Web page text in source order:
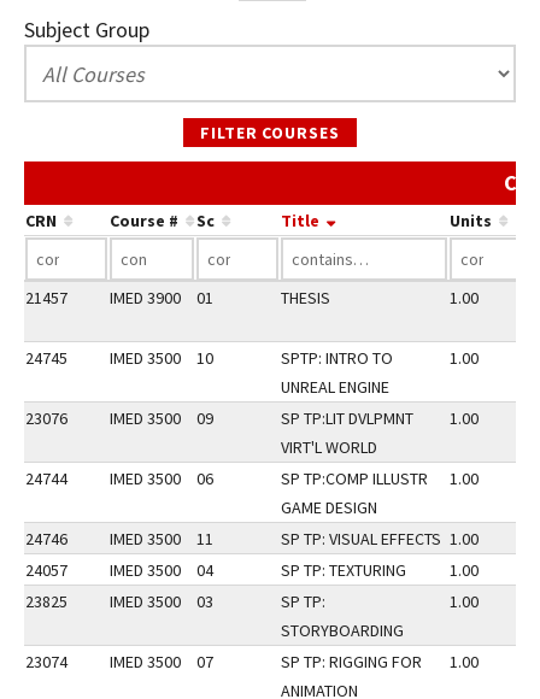
Subject Group
FILTER COURSES
CRN Course # Sc Title Units
21457 IMED 3900 01 THESIS 1.00
24745 IMED 3500 10
SPTP: INTRO TO
UNREAL ENGINE
1.00
23076 IMED 3500 09
SP TP:LIT DVLPMNT
VIRT'L WORLD
1.00
24744 IMED 3500 06
SP TP:COMP ILLUSTR
GAME DESIGN
1.00
24746 IMED 3500 11 SP TP: VISUAL EFFECTS 1.00
24057
IMED 3500 04 SP TP: TEXTURING 1.00
23825
IMED 3500 03
SP TP:
STORYBOARDING
1.00
23074 IMED 3500 07
SP TP: RIGGING FOR
ANIMATION
1.00